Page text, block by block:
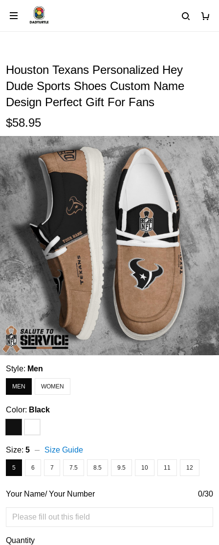
Houston Texans Personalized Hey
Dude Sports Shoes Custom Name
Design Perfect Gift For Fans
$58.95
Style: Men
MEN WOMEN
Color: Black
Size: 5 Size Guide
5 6 7 7.5 8.5 9.5 10 11 12
Your Name/ Your Number 0/30
Quantity